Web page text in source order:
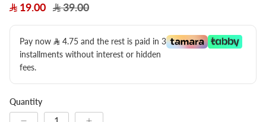
19.00
39.00
Pay now 4.75 ​ and the rest is paid in 3
installments without interest or hidden
fees.
Quantity